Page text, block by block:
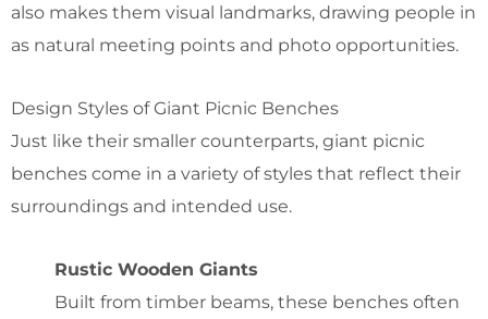
also makes them visual landmarks, drawing people in
as natural meeting points and photo opportunities.
Design Styles of Giant Picnic Benches
Just like their smaller counterparts, giant picnic
benches come in a variety of styles that reflect their
surroundings and intended use.
Rustic Wooden Giants
Built from timber beams, these benches often